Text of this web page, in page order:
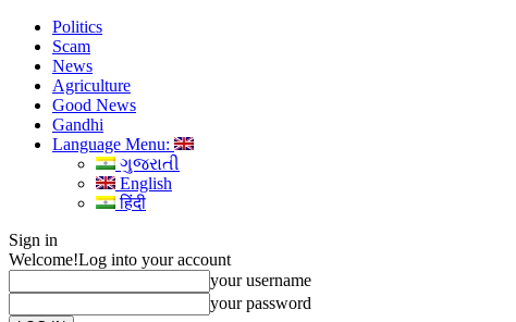
Politics
Scam
News
Agriculture
Good News
Gandhi
Language Menu:
ગુજરાતી
English
हिंदी
Sign in
Welcome!Log into your account
your username
your password